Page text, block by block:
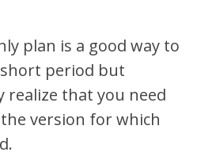
plan is a good way to
period but
realize that you need
version for which